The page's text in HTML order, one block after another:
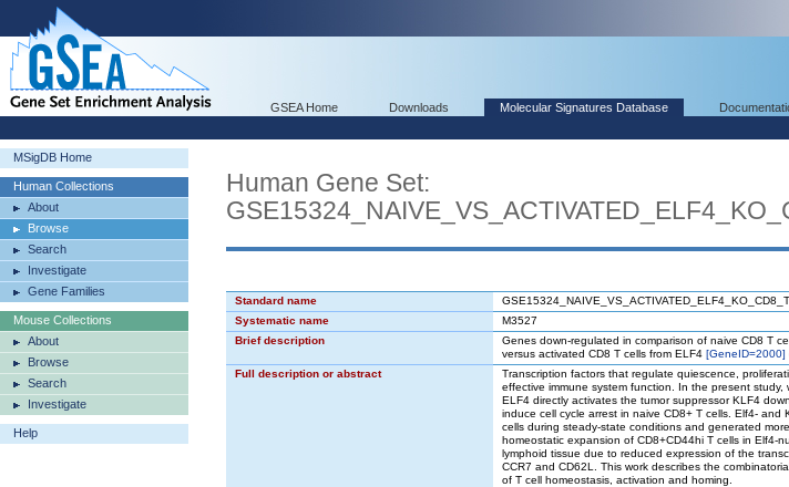
GSEA Home Downloads Molecular Signatures Database
MSigDB Home
Human Collections
About
Browse
Search
Investigate
Gene Families
Mouse Collections
About
Browse
Search
Investigate
Help
Human Gene Set:
Standard name
Systematic name
M3527
Brief description
Genes down-regulated in comparison of naive CD8 T
versus activated CD8 T cells from ELF4 [GeneID=2000]
Full description or abstract
Transcription factors that regulate quiescence,
effective immune system function. In the present
ELF4 directly activates the tumor suppressor KLF4
induce cell cycle arrest in naive CD8+ T cells. Elf4- and
cells during steady-state conditions and generated
homeostatic expansion of CD8+CD44hi T cells in Elf4-
lymphoid tissue due to reduced expression of the
CCR7 and CD62L. This work describes the
of T cell homeostasis, activation and homing.